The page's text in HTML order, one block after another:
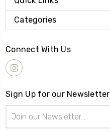
Categories
Connect With Us
Sign Up for our Newsletter
Address